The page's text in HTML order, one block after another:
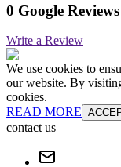
0 Google Reviews
Write a Review
We use cookies to
our website. By
cookies.
READ MORE
contact us